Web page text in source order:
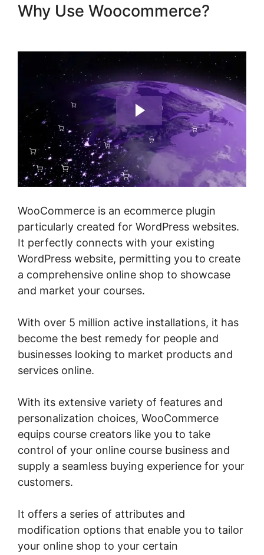
Why Use Woocommerce?
WooCommerce is an ecommerce plugin
particularly created for WordPress websites.
It perfectly connects with your existing
WordPress website, permitting you to create
a comprehensive online shop to showcase
and market your courses.
With over 5 million active installations, it has
become the best remedy for people and
businesses looking to market products and
services online.
With its extensive variety of features and
personalization choices, WooCommerce
equips course creators like you to take
control of your online course business and
supply a seamless buying experience for your
customers.
It offers a series of attributes and
modification options that enable you to tailor
your online shop to your certain